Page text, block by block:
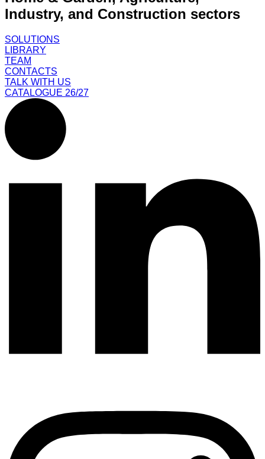
Industry, and Construction sectors
SOLUTIONS
LIBRARY
TEAM
CONTACTS
TALK WITH US
CATALOGUE 26/27